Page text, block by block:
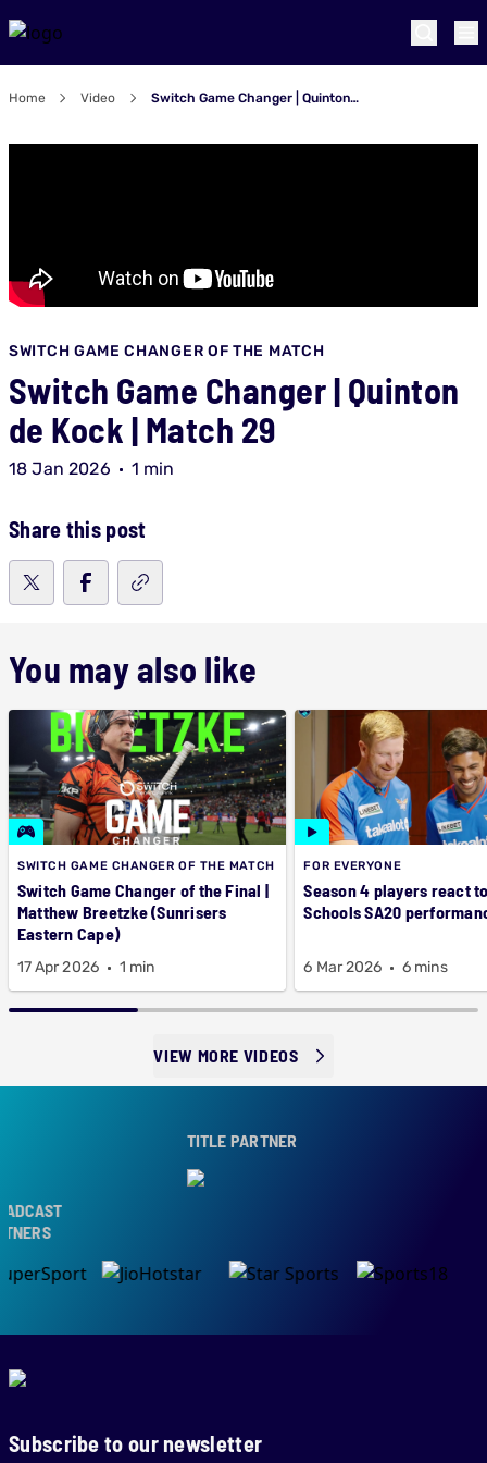
Home Video Switch Game Changer | Quinton de Kock | Match 29
SWITCH GAME CHANGER OF THE MATCH
Switch Game Changer | Quinton
de Kock | Match 29
18 Jan 2026 1 min
Share this post
You may also like
SWITCH GAME CHANGER OF THE MATCH
Switch Game Changer of the Final |
Matthew Breetzke (Sunrisers
Eastern Cape)
17 Apr 2026 1 min
FOR EVERYONE
Season 4 players react
Schools SA20
6 Mar 2026 6 mins
VIEW MORE VIDEOS
TITLE PARTNER
Subscribe to our newsletter